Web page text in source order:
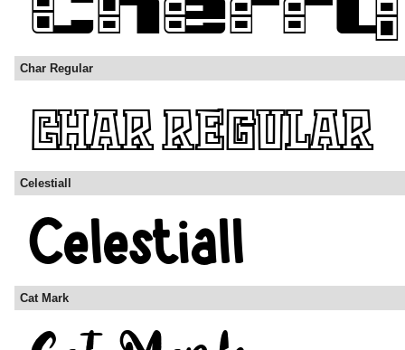
Char Regular
Celestiall
Cat Mark